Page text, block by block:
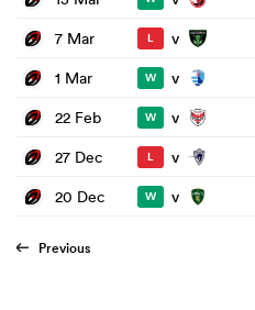
7 Mar
L v
1 Mar
W v
22 Feb
W v
27 Dec
L v
20 Dec
W v
Previous